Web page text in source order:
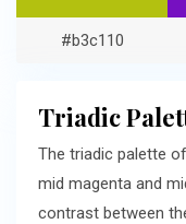
#b3c110
Triadic
The triadic palette
mid magenta and
contrast between